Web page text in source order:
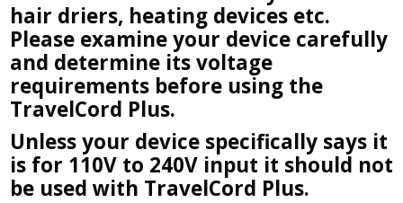
hair driers, heating devices etc.
Please examine your device carefully
and determine its voltage
requirements before using the
TravelCord Plus.
Unless your device specifically says it
is for 110V to 240V input it should not
be used with TravelCord Plus.